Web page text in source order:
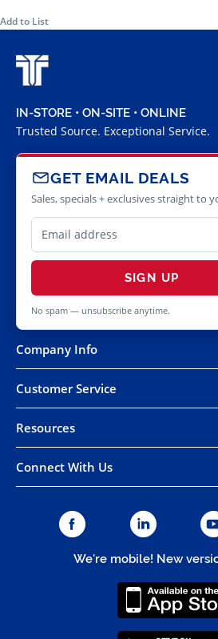
Add to List
IN-STORE • ON-SITE • ONLINE
Trusted Source. Exceptional Service.
GET EMAIL DEALS
Sales, specials + exclusives straight to
SIGN UP
No spam — unsubscribe anytime.
Company Info
Customer Service
Resources
Connect With Us
We're mobile! New